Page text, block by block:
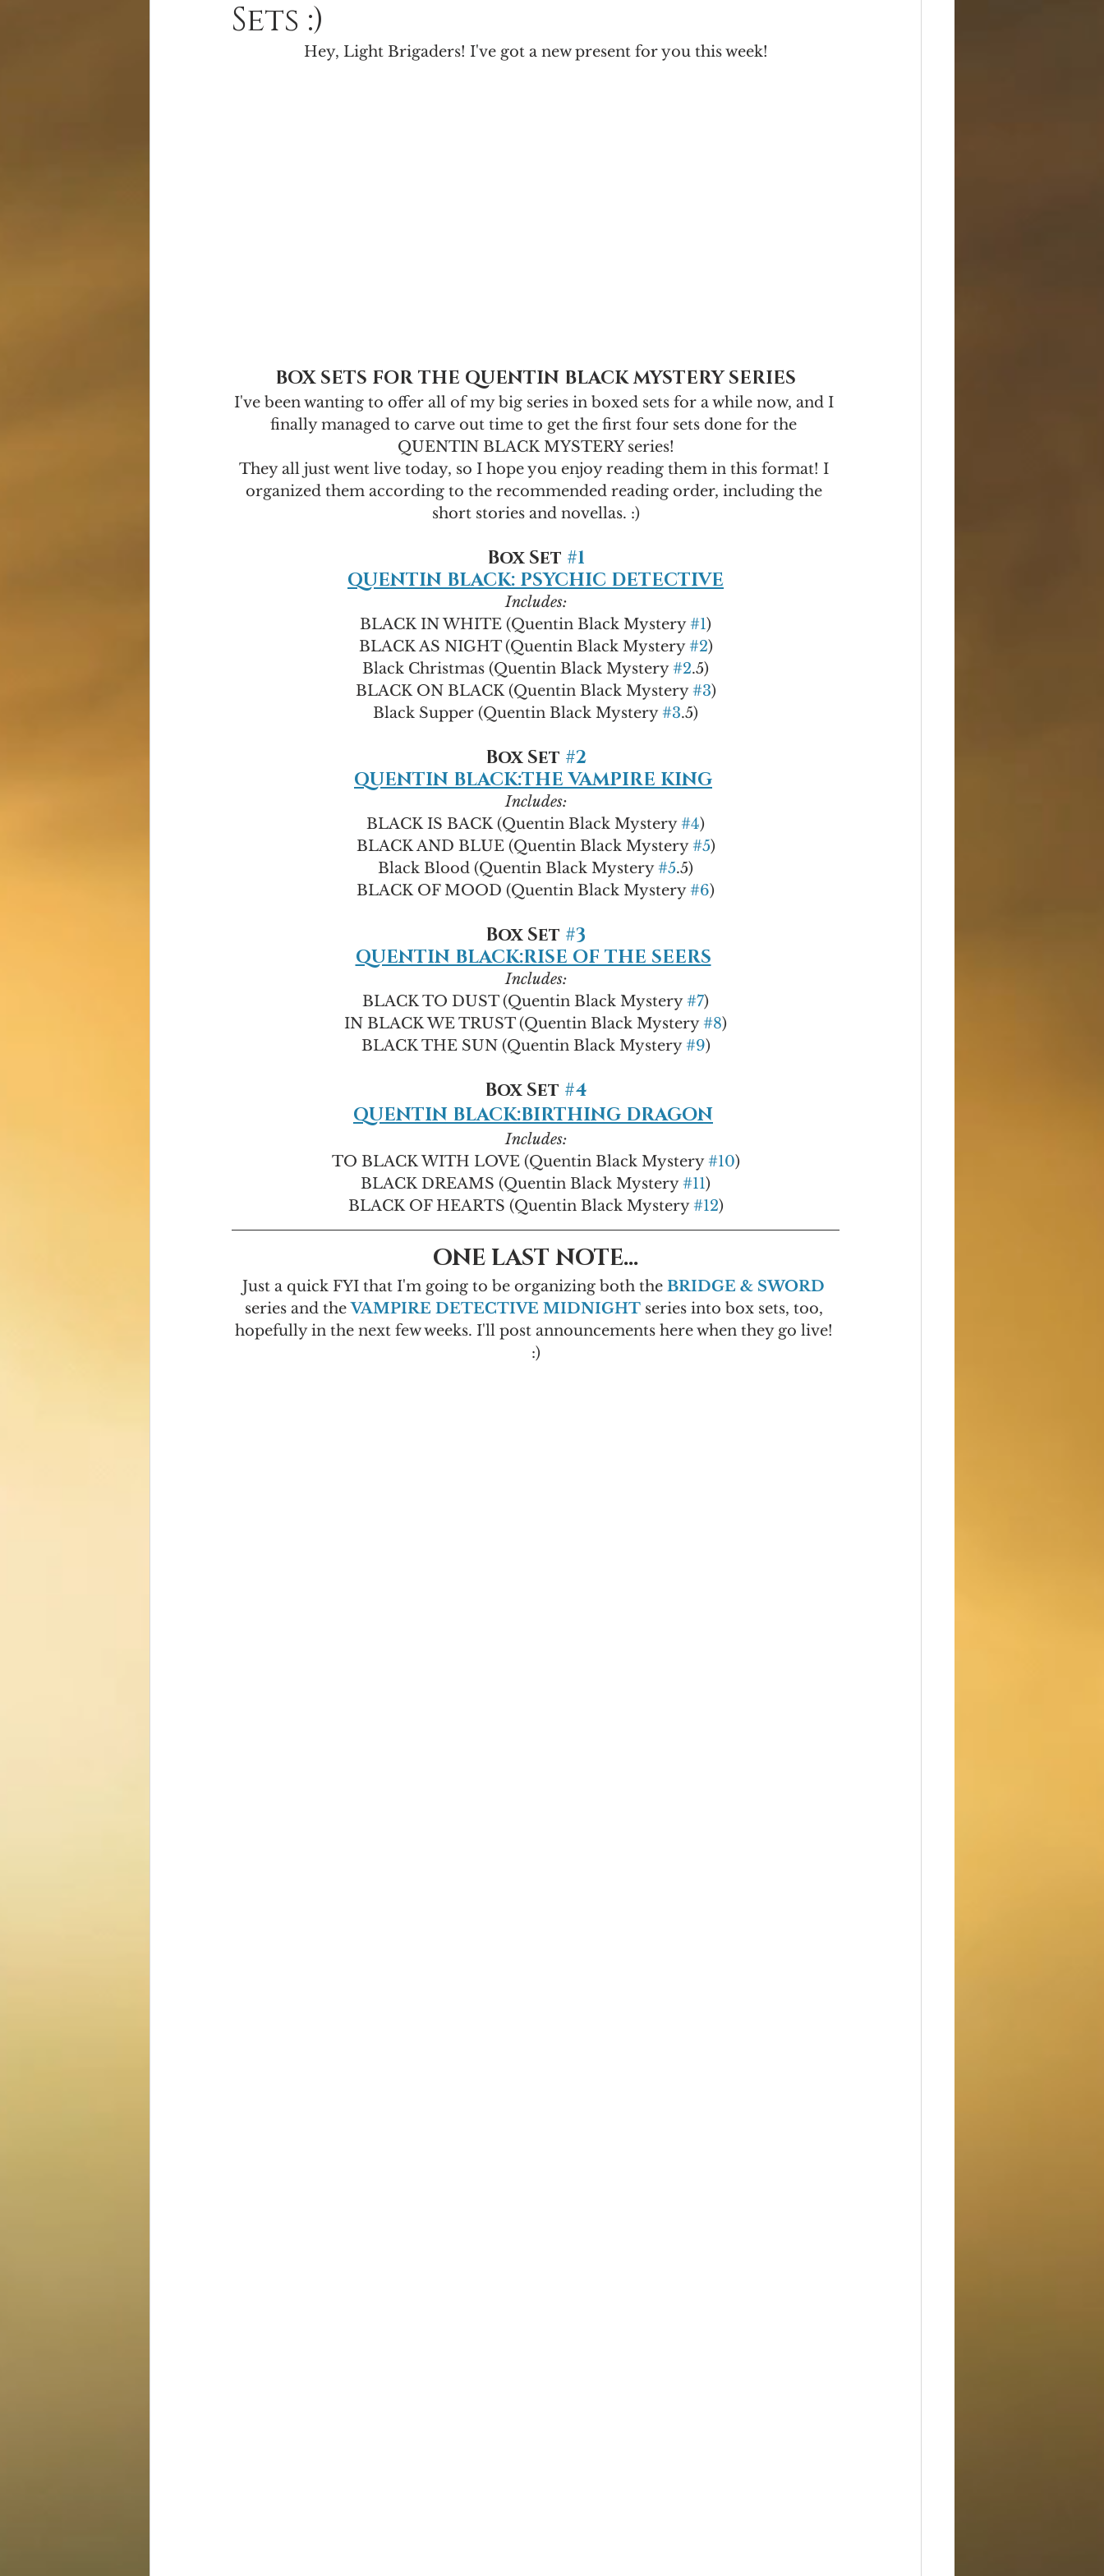
Alien Apocalypse Free Books
Sets :)
Hey, Light Brigaders! I've got a new present for you this week!
BOX SETS FOR THE QUENTIN BLACK MYSTERY SERIES
I've been wanting to offer all of my big series in boxed sets for a while now, and I
finally managed to carve out time to get the first four sets done for the
QUENTIN BLACK MYSTERY series!
They all just went live today, so I hope you enjoy reading them in this format! I
organized them according to the recommended reading order, including the
short stories and novellas. :)
Box Set #1
QUENTIN BLACK: PSYCHIC DETECTIVE
Includes:
BLACK IN WHITE (Quentin Black Mystery #1)
BLACK AS NIGHT (Quentin Black Mystery #2)
Black Christmas (Quentin Black Mystery #2.5)
BLACK ON BLACK (Quentin Black Mystery #3)
Black Supper (Quentin Black Mystery #3.5)
Box Set #2
QUENTIN BLACK:THE VAMPIRE KING
Includes:
BLACK IS BACK (Quentin Black Mystery #4)
BLACK AND BLUE (Quentin Black Mystery #5)
Black Blood (Quentin Black Mystery #5.5)
BLACK OF MOOD (Quentin Black Mystery #6)
Box Set #3
QUENTIN BLACK:RISE OF THE SEERS
Includes:
BLACK TO DUST (Quentin Black Mystery #7)
IN BLACK WE TRUST (Quentin Black Mystery #8)
BLACK THE SUN (Quentin Black Mystery #9)
Box Set #4
QUENTIN BLACK:BIRTHING DRAGON
Includes:
TO BLACK WITH LOVE (Quentin Black Mystery #10)
BLACK DREAMS (Quentin Black Mystery #11)
BLACK OF HEARTS (Quentin Black Mystery #12)
ONE LAST NOTE...
Just a quick FYI that I'm going to be organizing both the BRIDGE & SWORD
series and the VAMPIRE DETECTIVE MIDNIGHT series into box sets, too,
hopefully in the next few weeks. I'll post announcements here when they go live!
:)